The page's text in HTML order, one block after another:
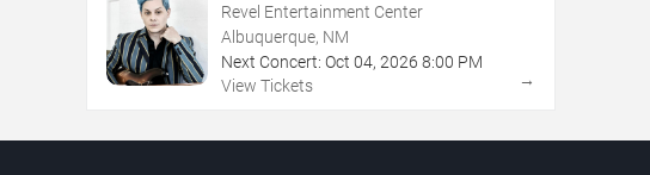
Revel Entertainment Center
Albuquerque, NM
Next Concert: Oct 04, 2026 8:00 PM
View Tickets
→